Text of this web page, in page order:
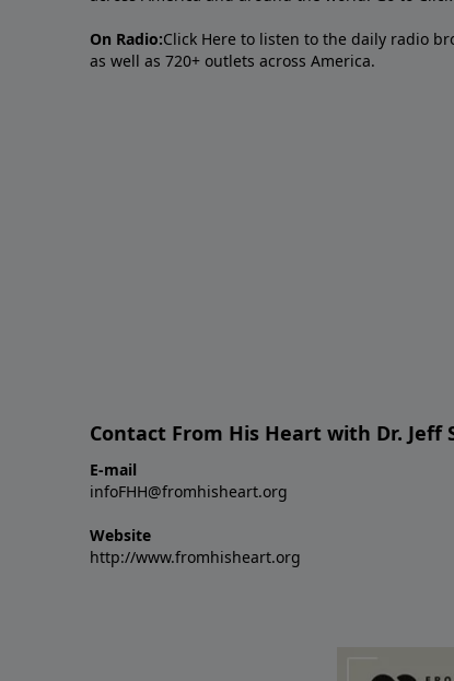
On Radio:Click Here to listen to the daily radio
as well as 720+ outlets across America.
Contact From His Heart with Dr. Jeff
E-mail
infoFHH@fromhisheart.org
Website
http://www.fromhisheart.org